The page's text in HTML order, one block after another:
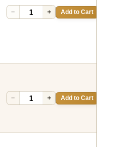
− + Add to Cart
− + Add to Cart